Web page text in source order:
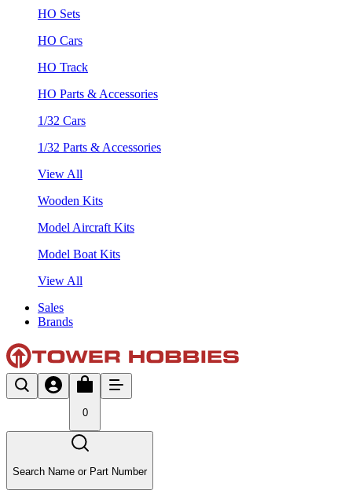
HO Sets
HO Cars
HO Track
HO Parts & Accessories
1/32 Cars
1/32 Parts & Accessories
View All
Wooden Kits
Model Aircraft Kits
Model Boat Kits
View All
Sales
Brands
0
Search Name or Part Number